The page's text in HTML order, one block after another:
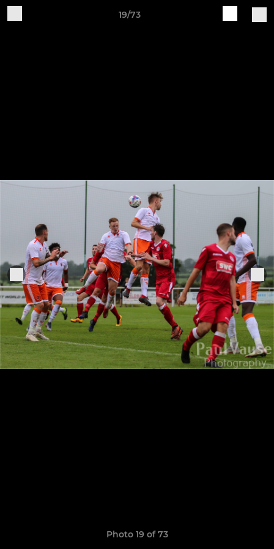
19/73
Photo 19 of 73